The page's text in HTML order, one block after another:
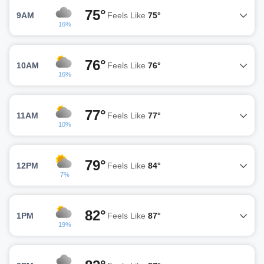
9AM
16%
75° Feels Like 75°
10AM
16%
76° Feels Like 76°
11AM
10%
77° Feels Like 77°
12PM
7%
79° Feels Like 84°
1PM
19%
82° Feels Like 87°